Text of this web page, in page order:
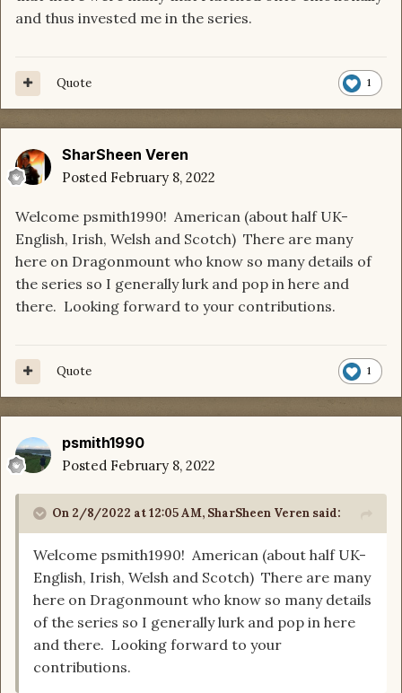
and thus invested me in the series.
1
Quote
SharSheen Veren
Posted February 8, 2022
Welcome psmith1990! American (about half UK-
English, Irish, Welsh and Scotch) There are many
here on Dragonmount who know so many details of
the series so I generally lurk and pop in here and
there. Looking forward to your contributions.
1
Quote
psmith1990
Posted February 8, 2022
On 2/8/2022 at 12:05 AM, SharSheen Veren said:
Welcome psmith1990! American (about half UK-
English, Irish, Welsh and Scotch) There are many
here on Dragonmount who know so many details
of the series so I generally lurk and pop in here
and there. Looking forward to your
contributions.